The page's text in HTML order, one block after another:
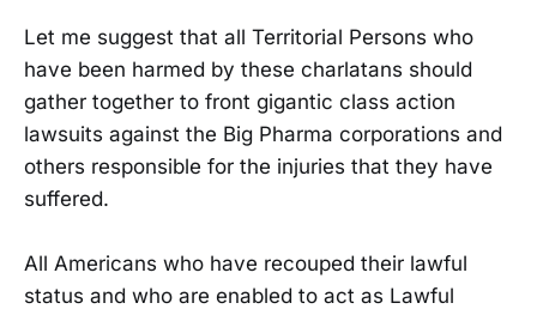
Let me suggest that all Territorial Persons who
have been harmed by these charlatans should
gather together to front gigantic class action
lawsuits against the Big Pharma corporations and
others responsible for the injuries that they have
suffered.
All Americans who have recouped their lawful
status and who are enabled to act as Lawful